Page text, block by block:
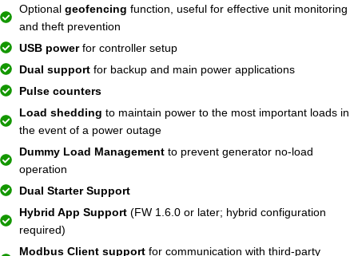
Optional geofencing function, useful for effective unit monitoring
and theft prevention
USB powerfor controller setup
Dual supportfor backup and main power applications
Pulse counters
Load shedding to maintain power to the most important loads in
the event of a power outage
Dummy Load Managementto prevent generator no-load
operation
Dual Starter Support
Hybrid App Support(FW 1.6.0 or later; hybrid configuration
required)
Modbus Client supportfor communication with third-party